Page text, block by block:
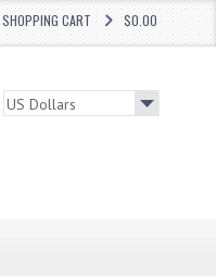
$0.00
SHOPPING CART